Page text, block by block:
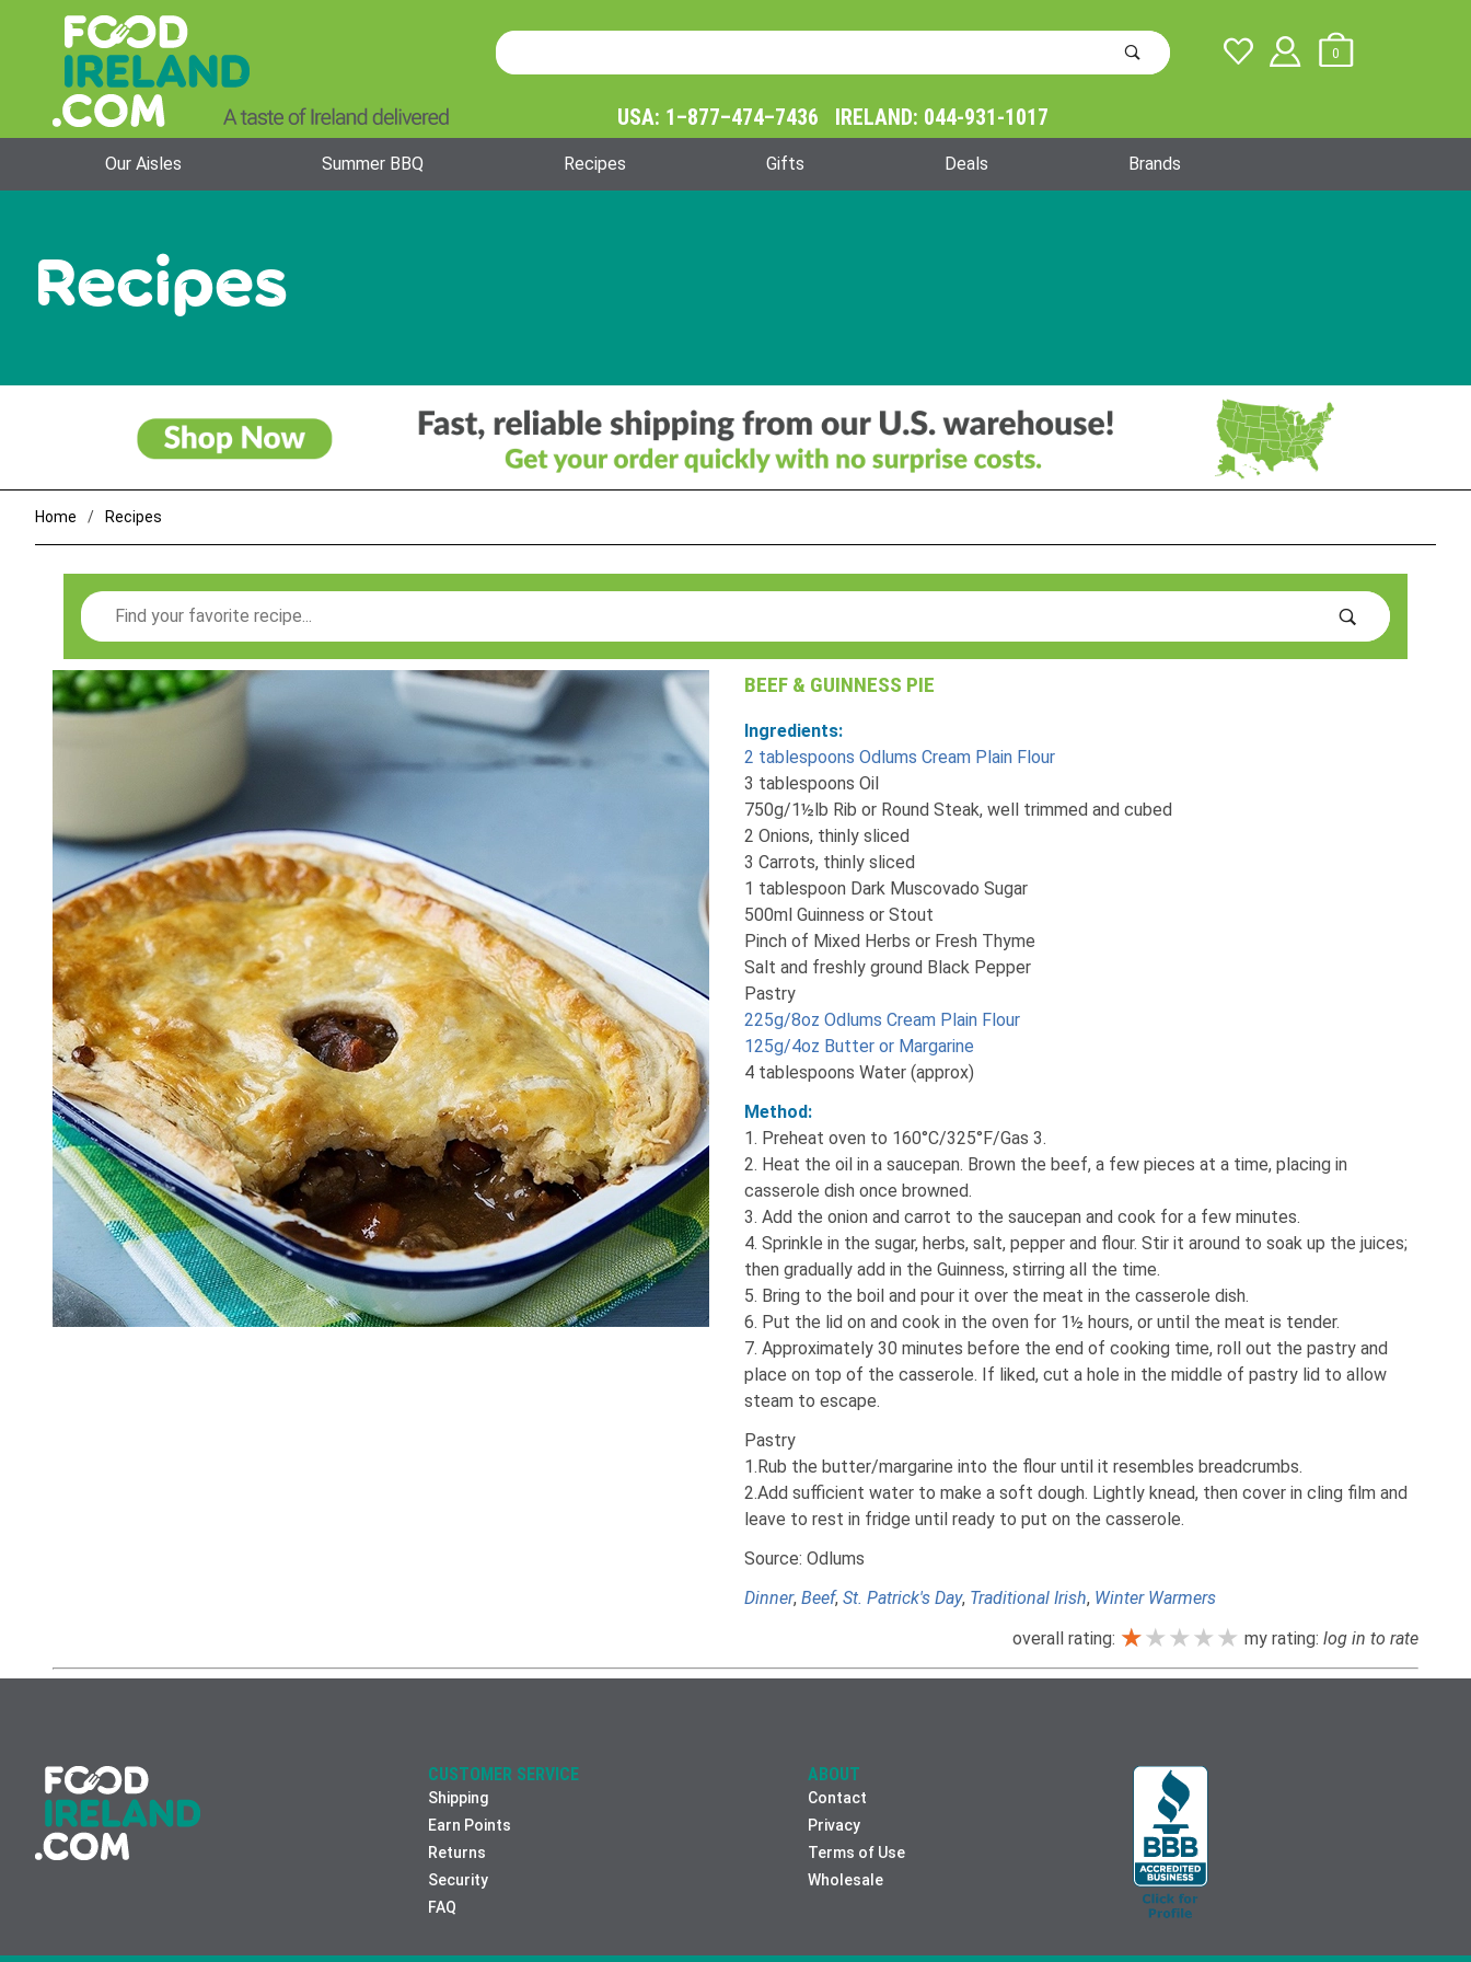
Product
Search
0
USA: 1–877–474–7436 IRELAND: 044-931-1017
Our Aisles Summer BBQ Recipes Gifts Deals Brands
Recipes
Home Recipes
Search
BEEF & GUINNESS PIE
Ingredients:
2 tablespoons Odlums Cream Plain Flour
3 tablespoons Oil
750g/1½lb Rib or Round Steak, well trimmed and cubed
2 Onions, thinly sliced
3 Carrots, thinly sliced
1 tablespoon Dark Muscovado Sugar
500ml Guinness or Stout
Pinch of Mixed Herbs or Fresh Thyme
Salt and freshly ground Black Pepper
Pastry
225g/8oz Odlums Cream Plain Flour
125g/4oz Butter or Margarine
4 tablespoons Water (approx)
Method:
1. Preheat oven to 160°C/325°F/Gas 3.
2. Heat the oil in a saucepan. Brown the beef, a few pieces at a time, placing in
casserole dish once browned.
3. Add the onion and carrot to the saucepan and cook for a few minutes.
4. Sprinkle in the sugar, herbs, salt, pepper and flour. Stir it around to soak up the juices;
then gradually add in the Guinness, stirring all the time.
5. Bring to the boil and pour it over the meat in the casserole dish.
6. Put the lid on and cook in the oven for 1½ hours, or until the meat is tender.
7. Approximately 30 minutes before the end of cooking time, roll out the pastry and
place on top of the casserole. If liked, cut a hole in the middle of pastry lid to allow
steam to escape.
Pastry
1.Rub the butter/margarine into the flour until it resembles breadcrumbs.
2.Add sufficient water to make a soft dough. Lightly knead, then cover in cling film and
leave to rest in fridge until ready to put on the casserole.
Source: Odlums
Dinner, Beef, St. Patrick's Day, Traditional Irish, Winter Warmers
overall rating: ★★★★★
★★★★★
★★★★★ my rating: log in to rate
CUSTOMER SERVICE
Shipping
Earn Points
Returns
Security
FAQ
ABOUT
Contact
Privacy
Terms of Use
Wholesale